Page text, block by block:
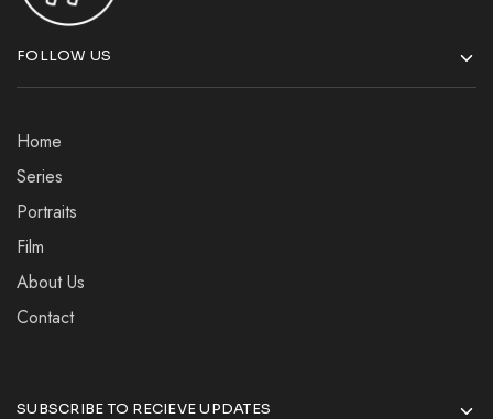
FOLLOW US
Home
Series
Portraits
Film
About Us
Contact
SUBSCRIBE TO RECIEVE UPDATES